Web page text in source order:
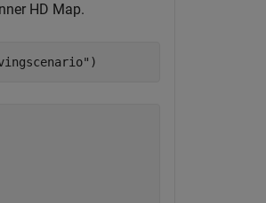
HD Map.
)